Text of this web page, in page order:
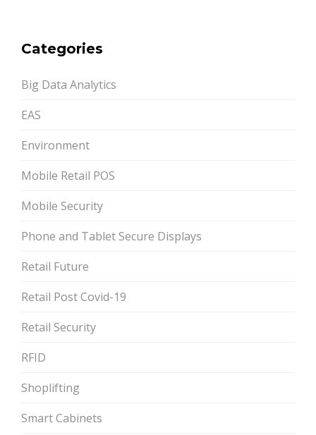
Categories
Big Data Analytics
EAS
Environment
Mobile Retail POS
Mobile Security
Phone and Tablet Secure Displays
Retail Future
Retail Post Covid-19
Retail Security
RFID
Shoplifting
Smart Cabinets